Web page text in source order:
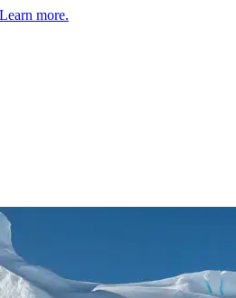
Learn more.